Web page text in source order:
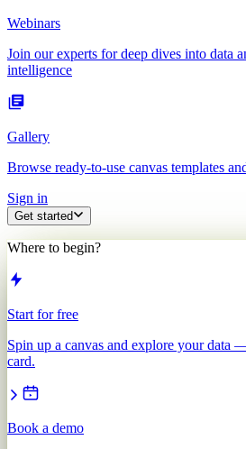
Webinars
Join our experts for deep dives into data
intelligence
Gallery
Browse ready-to-use canvas templates
Sign in
Get started
Where to begin?
Start for free
Spin up a canvas and explore your data
card.
Book a demo